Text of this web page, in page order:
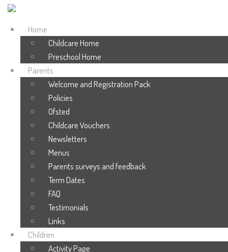
Home
Childcare Home
Preschool Home
Parents
Welcome and Registration Pack
Policies
Ofsted
Childcare Vouchers
Newsletters
Menus
Parents surveys and feedback
Term Dates
FAQ
Testimonials
Links
Children
Activity Page